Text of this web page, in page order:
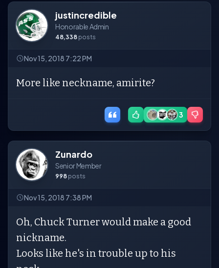
justincredible
Honorable Admin
48,338 posts
Nov 15, 2018 7:22 PM
More like neckname, amirite?
3
Zunardo
Senior Member
998 posts
Nov 15, 2018 7:38 PM
Oh, Chuck Turner would make a good
nickname.
Looks like he's in trouble up to his